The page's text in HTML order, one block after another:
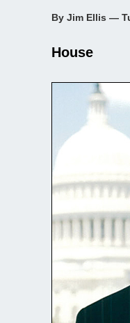
By Jim Ellis —
House